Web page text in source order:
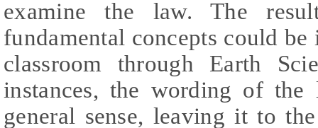
examine the law. The
fundamental concepts could
classroom through Earth
instances, the wording of
general sense, leaving it to